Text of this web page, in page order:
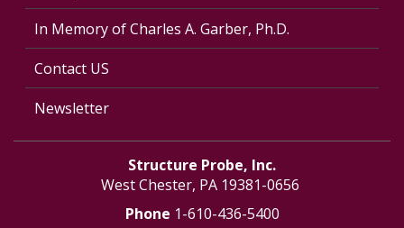
In Memory of Charles A. Garber, Ph.D.
Contact US
Newsletter
Structure Probe, Inc.
West Chester, PA 19381-0656
Phone 1-610-436-5400